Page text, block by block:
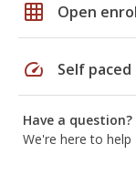
grid_on Open
speed Self paced
Have a question?
We're here to help